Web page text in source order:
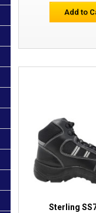
Add to
Sterling